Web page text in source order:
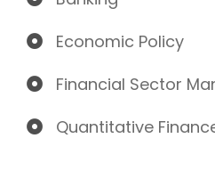
Economic Policy
Financial Sector
Quantitative